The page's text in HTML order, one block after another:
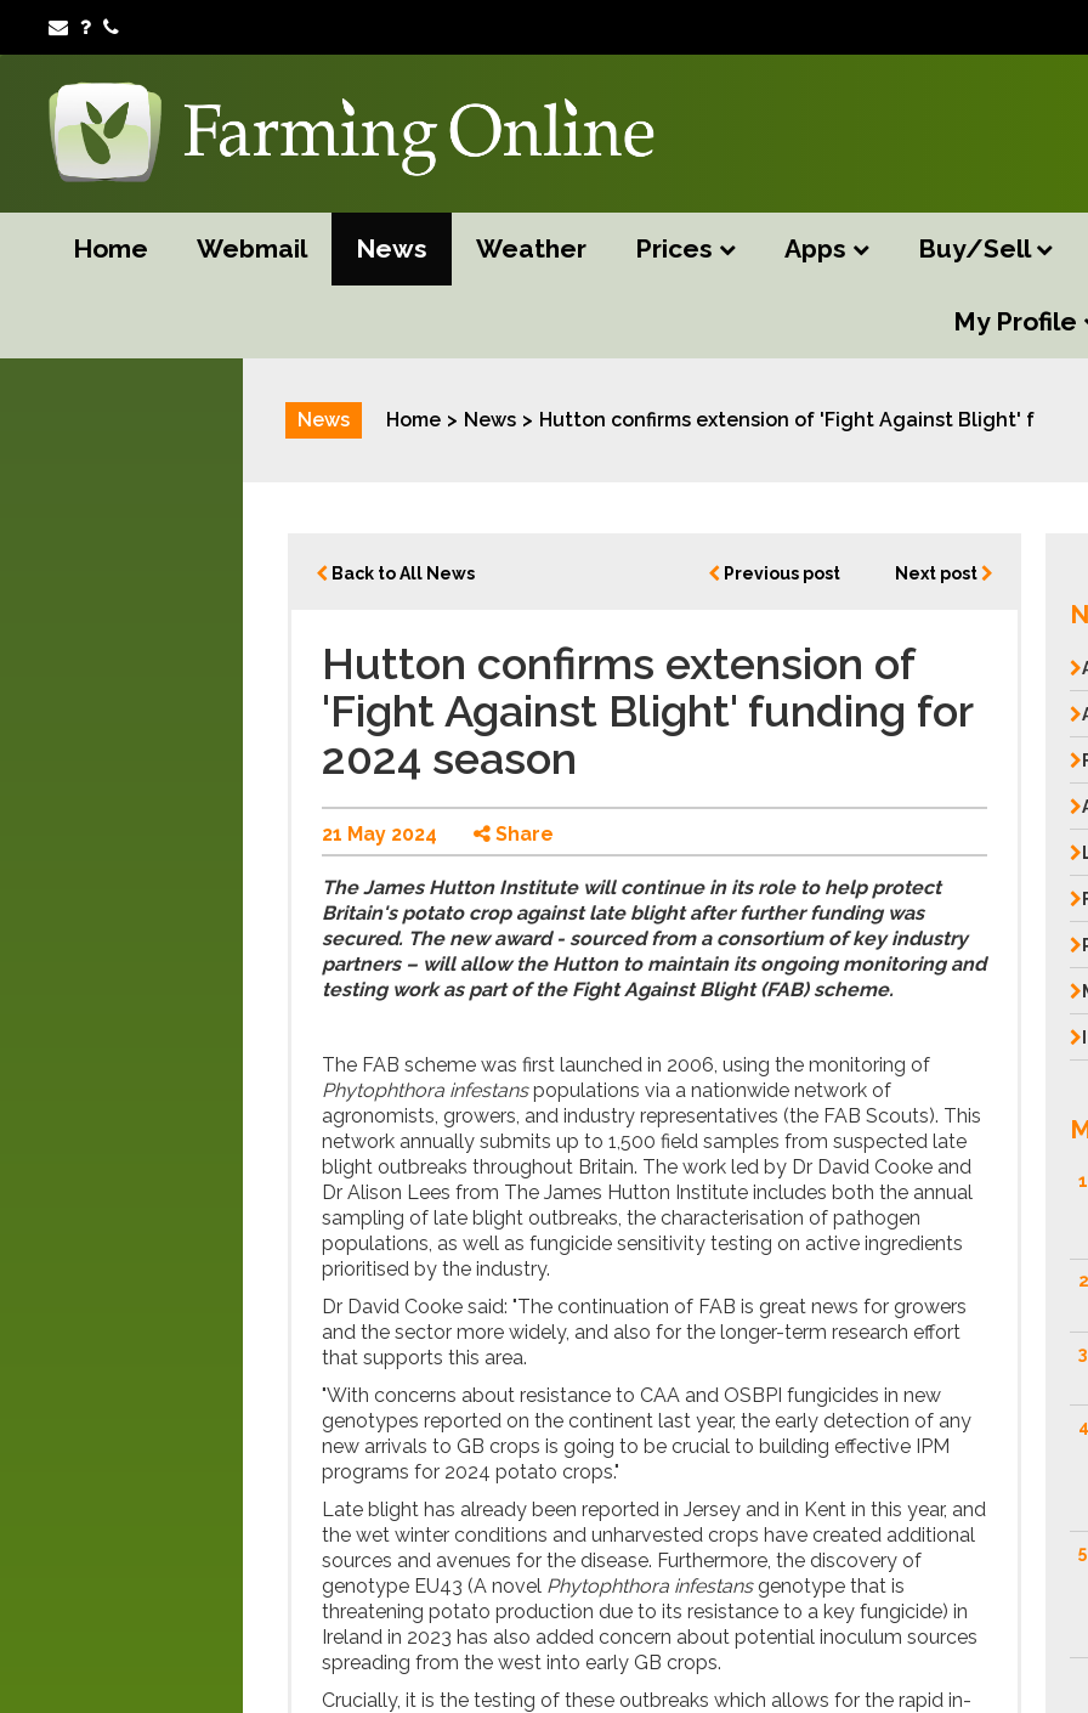
Home Webmail News Weather Prices Apps Buy/Sell
My Profile
News Home News Hutton confirms extension of 'Fight Against Blight'
Back to All News Previous post Next post
Hutton confirms extension of
'Fight Against Blight' funding for
2024 season
21 May 2024 Share
The James Hutton Institute will continue in its role to help protect
Britain's potato crop against late blight after further funding was
secured. The new award - sourced from a consortium of key industry
partners – will allow the Hutton to maintain its ongoing monitoring and
testing work as part of the Fight Against Blight (FAB) scheme.
The FAB scheme was first launched in 2006, using the monitoring of
Phytophthora infestanspopulations via a nationwide network of
agronomists, growers, and industry representatives (the FAB Scouts). This
network annually submits up to 1,500 field samples from suspected late
blight outbreaks throughout Britain. The work led by Dr David Cooke and
Dr Alison Lees from The James Hutton Institute includes both the annual
sampling of late blight outbreaks, the characterisation of pathogen
populations, as well as fungicide sensitivity testing on active ingredients
prioritised by the industry.
Dr David Cooke said: "The continuation of FAB is great news for growers
and the sector more widely, and also for the longer-term research effort
that supports this area.
"With concerns about resistance to CAA and OSBPI fungicides in new
genotypes reported on the continent last year, the early detection of any
new arrivals to GB crops is going to be crucial to building effective IPM
programs for 2024 potato crops."
Late blight has already been reported in Jersey and in Kent in this year, and
the wet winter conditions and unharvested crops have created additional
sources and avenues for the disease. Furthermore, the discovery of
genotype EU43 (A novel Phytophthora infestansgenotype that is
threatening potato production due to its resistance to a key fungicide) in
Ireland in 2023 has also added concern about potential inoculum sources
spreading from the west into early GB crops.
Crucially, it is the testing of these outbreaks which allows for the rapid in-